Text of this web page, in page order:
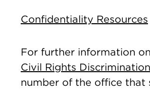
Confidentiality Resources
For further information
Civil Rights
number of the office that